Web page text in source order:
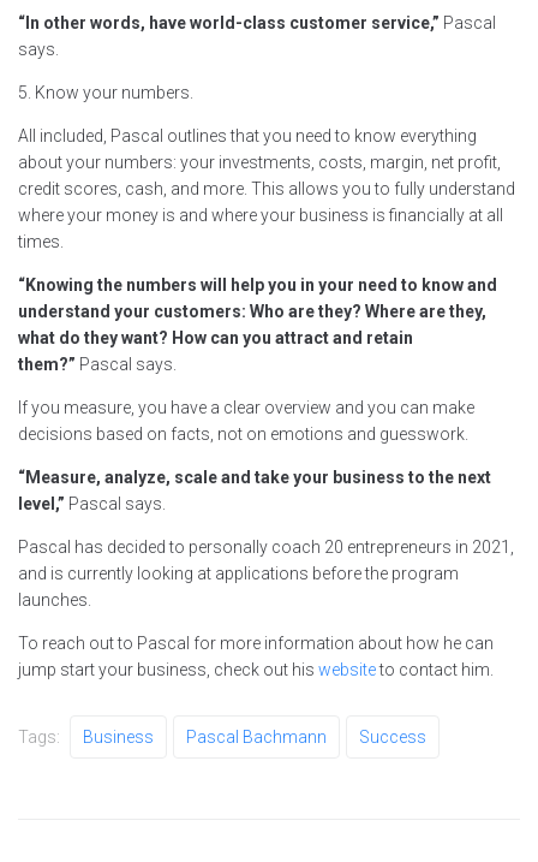
“In other words, have world-class customer service,” Pascal
says.
5. Know your numbers.
All included, Pascal outlines that you need to know everything
about your numbers: your investments, costs, margin, net profit,
credit scores, cash, and more. This allows you to fully understand
where your money is and where your business is financially at all
times.
“Knowing the numbers will help you in your need to know and
understand your customers: Who are they? Where are they,
what do they want? How can you attract and retain
them?” Pascal says.
If you measure, you have a clear overview and you can make
decisions based on facts, not on emotions and guesswork.
“Measure, analyze, scale and take your business to the next
level,” Pascal says.
Pascal has decided to personally coach 20 entrepreneurs in 2021,
and is currently looking at applications before the program
launches.
To reach out to Pascal for more information about how he can
jump start your business, check out his websiteto contact him.
Tags: Business Pascal Bachmann Success